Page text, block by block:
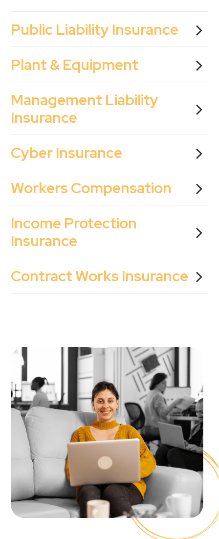
Public Liability Insurance
Plant & Equipment
Management Liability
Insurance
Cyber Insurance
Workers Compensation
Income Protection
Insurance
Contract Works Insurance